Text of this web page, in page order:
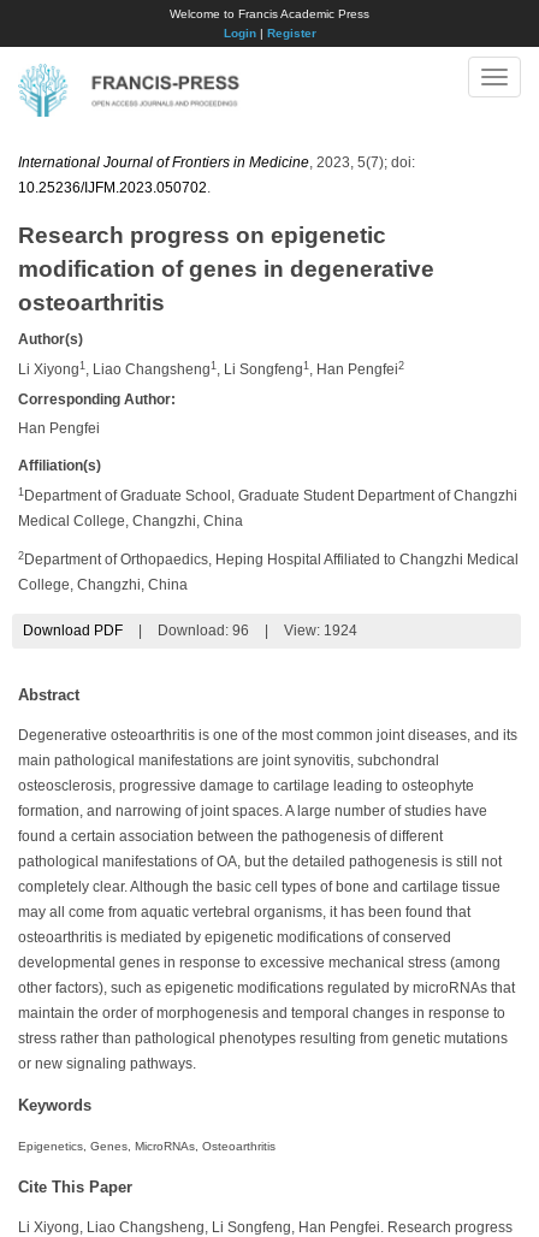
Welcome to Francis Academic Press
Login| Register
Toggle
International Journal of Frontiers in Medicine , 2023, 5(7); doi:
10.25236/IJFM.2023.050702
Research progress on epigenetic
modification of genes in degenerative
osteoarthritis
Author(s)
Li Xiyong 1 , Liao Changsheng 1 , Li Songfeng 1 , Han Pengfei2
Corresponding Author:
Han Pengfei
Affiliation(s)
1 Department of Graduate School, Graduate Student Department of Changzhi
Medical College, Changzhi, China
2 Department of Orthopaedics, Heping Hospital Affiliated to Changzhi Medical
College, Changzhi, China
Download PDF Download: 96 View: 1924
Abstract
Degenerative osteoarthritis is one of the most common joint diseases, and its
main pathological manifestations are joint synovitis, subchondral
osteosclerosis, progressive damage to cartilage leading to osteophyte
formation, and narrowing of joint spaces. A large number of studies have
found a certain association between the pathogenesis of different
pathological manifestations of OA, but the detailed pathogenesis is still not
completely clear. Although the basic cell types of bone and cartilage tissue
may all come from aquatic vertebral organisms, it has been found that
osteoarthritis is mediated by epigenetic modifications of conserved
developmental genes in response to excessive mechanical stress (among
other factors), such as epigenetic modifications regulated by microRNAs that
maintain the order of morphogenesis and temporal changes in response to
stress rather than pathological phenotypes resulting from genetic mutations
or new signaling pathways.
Keywords
Epigenetics, Genes, MicroRNAs, Osteoarthritis
Cite This Paper
Li Xiyong, Liao Changsheng, Li Songfeng, Han Pengfei. Research progress